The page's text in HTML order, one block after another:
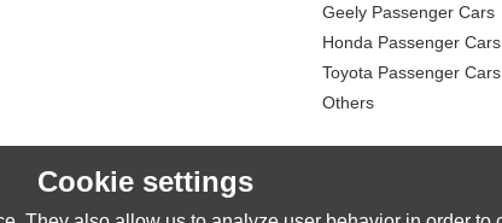
Geely Passenger Cars
Honda Passenger Cars
Toyota Passenger Cars
Others
Cookie settings